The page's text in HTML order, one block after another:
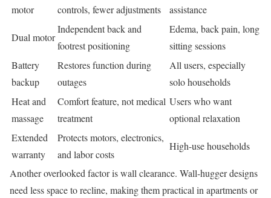
motor
controls, fewer adjustments
assistance
Dual motor
Independent back and
footrest positioning
Edema, back pain, long
sitting sessions
Battery
backup
Restores function during
outages
All users, especially
solo households
Heat and
massage
Comfort feature, not medical
treatment
Users who want
optional relaxation
Extended
warranty
Protects motors, electronics,
and labor costs
High-use households
Another overlooked factor is wall clearance. Wall-hugger designs
need less space to recline, making them practical in apartments or